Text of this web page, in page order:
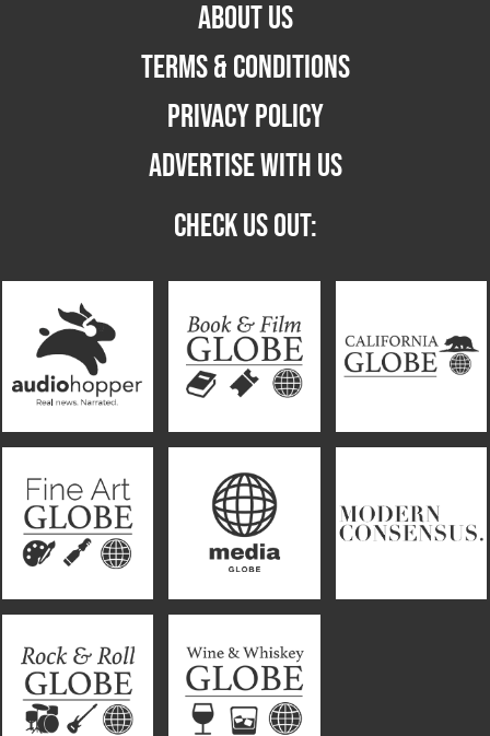
ABOUT US
TERMS & CONDITIONS
PRIVACY POLICY
ADVERTISE WITH US
CHECK US OUT: